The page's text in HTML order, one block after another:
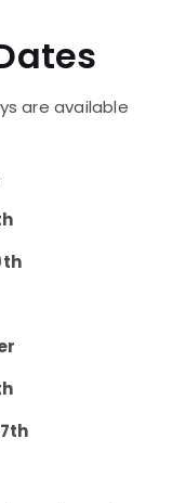
are available